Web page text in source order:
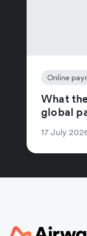
Online
What
global
17 July